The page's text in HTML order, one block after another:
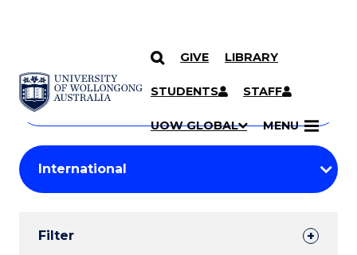
SKIP TO CONTENT
GIVE LIBRARY
STUDENTS STAFF
UOW GLOBAL MENU
Search
Courses
Search
courses
keyword
Student
Results
Filter